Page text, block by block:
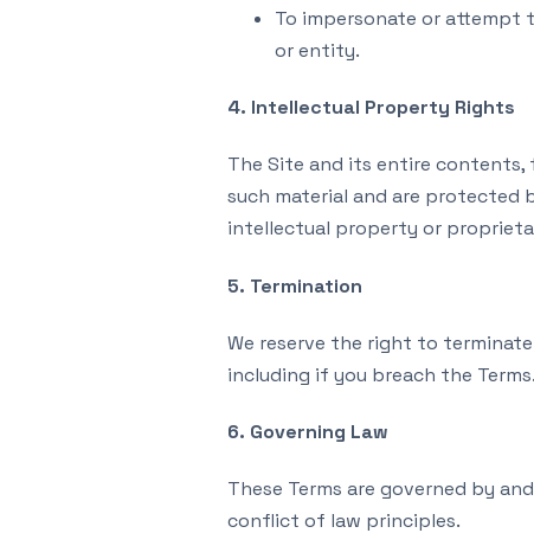
To impersonate or attempt
or entity.
4. Intellectual Property Rights
The Site and its entire contents,
such material and are protected
intellectual property or
5. Termination
We reserve the right to
including if you breach the Terms.
6. Governing Law
These Terms are governed by
conflict of law principles.